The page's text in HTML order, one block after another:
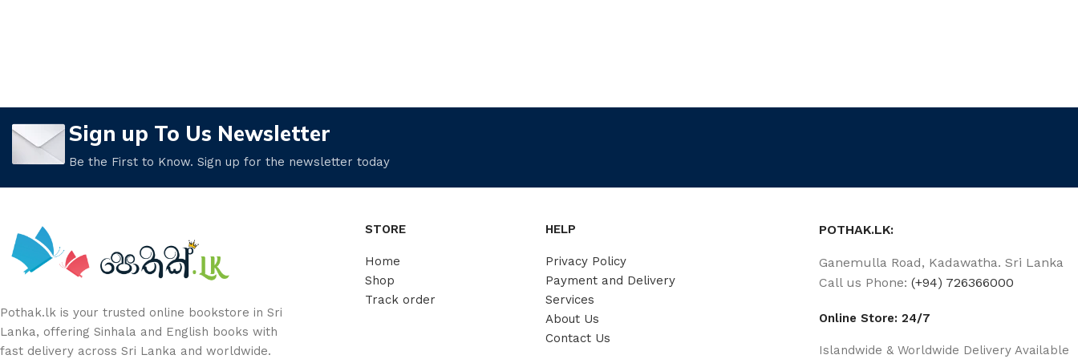
Sign up To Us Newsletter
Be the First to Know. Sign up for the newsletter today
Pothak.lk is your trusted online bookstore in Sri
Lanka, offering Sinhala and English books with
fast delivery across Sri Lanka and worldwide.
STORE
Home
Shop
Track order
HELP
Privacy Policy
Payment and Delivery
Services
About Us
Contact Us
POTHAK.LK:
Ganemulla Road, Kadawatha. Sri Lanka
Call us Phone:(+94) 726366000
Online Store: 24/7
Islandwide & Worldwide Delivery Available